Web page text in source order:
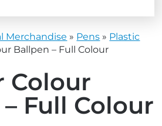
Merchandise » Pens » Plastic
Ballpen – Full Colour
Colour
Full Colour